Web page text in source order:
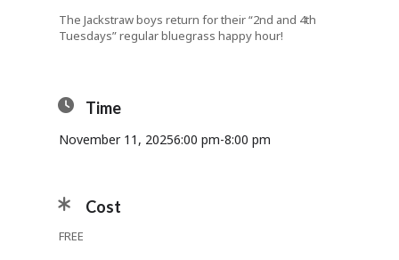
The Jackstraw boys return for their “2nd and 4th
Tuesdays” regular bluegrass happy hour!
Time
November 11, 20256:00 pm-8:00 pm
Cost
FREE